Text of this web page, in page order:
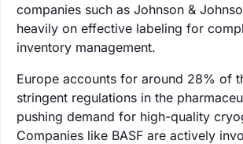
companies such as Johnson &
heavily on effective labeling for
inventory management.
Europe accounts for around 28% of
stringent regulations in the
pushing demand for high-quality
Companies like BASF are actively